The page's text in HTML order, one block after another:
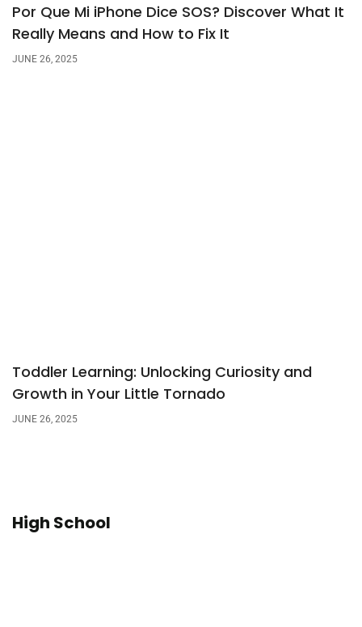
Por Que Mi iPhone Dice SOS? Discover What It
Really Means and How to Fix It
JUNE 26, 2025
Toddler Learning: Unlocking Curiosity and
Growth in Your Little Tornado
JUNE 26, 2025
High School